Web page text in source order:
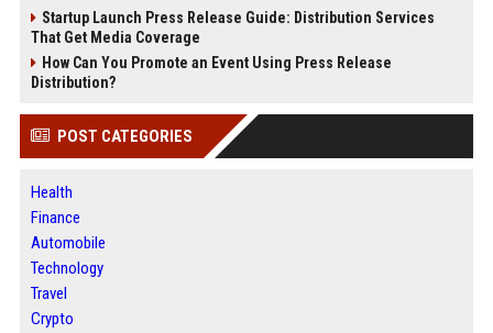
Startup Launch Press Release Guide: Distribution Services
That Get Media Coverage
How Can You Promote an Event Using Press Release
Distribution?
POST CATEGORIES
Health
Finance
Automobile
Technology
Travel
Crypto